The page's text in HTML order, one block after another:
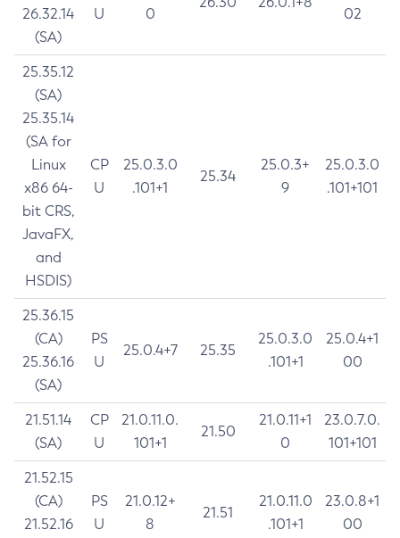
26.32.14
(SA)
U
0
02
25.35.12
(SA)
25.35.14
(SA for
Linux
x86 64-
bit CRS,
JavaFX,
and
HSDIS)
CP
U
25.0.3.0
.101+1
25.34
25.0.3+
9
25.0.3.0
.101+101
25.36.15
(CA)
25.36.16
(SA)
PS
U
25.0.4+7 25.35
25.0.3.0
.101+1
25.0.4+1
00
21.51.14
(SA)
CP
U
21.0.11.0.
101+1
21.50
21.0.11+1
0
23.0.7.0.
101+101
21.52.15
(CA)
21.52.16
PS
U
21.0.12+
8
21.51
21.0.11.0
.101+1
23.0.8+1
00